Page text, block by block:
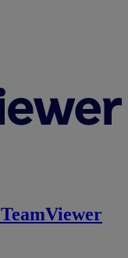
TeamViewer